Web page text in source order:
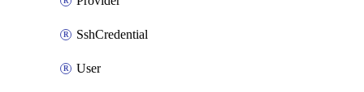
SshCredential
User